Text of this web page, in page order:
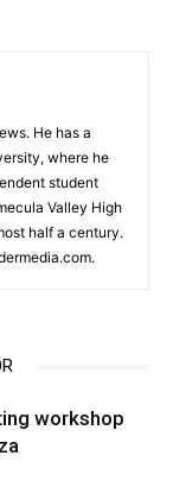
He has a
where he
student
Valley High
half a century.
workshop